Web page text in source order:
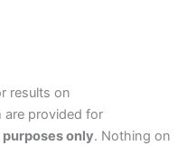
results on
are provided for
only. Nothing on